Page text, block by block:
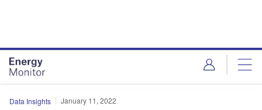
Data Insights January 11, 2022